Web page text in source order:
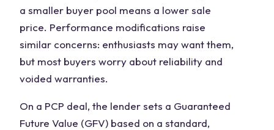
a smaller buyer pool means a lower sale
price. Performance modifications raise
similar concerns: enthusiasts may want them,
but most buyers worry about reliability and
voided warranties.
On a PCP deal, the lender sets a Guaranteed
Future Value (GFV) based on a standard,